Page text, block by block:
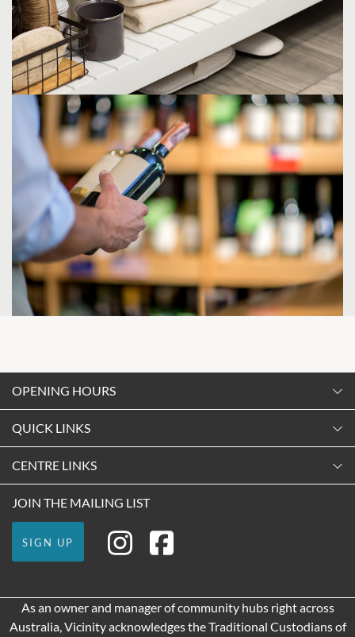
QUICK LINKS
Shopping
Getting Here
Pop Up Retail
CENTRE LINKS
Our Privacy Policy
Terms and Conditions
OPENING HOURS
9:00am -5:30pm
Tuesday
9:00am-5:30pm
Thursday
Friday
9:00am - 9:00pm
JOIN THE MAILING LIST
SIGN UP
As an owner and manager of community hubs right across
Australia, Vicinity acknowledges the Traditional Custodians of